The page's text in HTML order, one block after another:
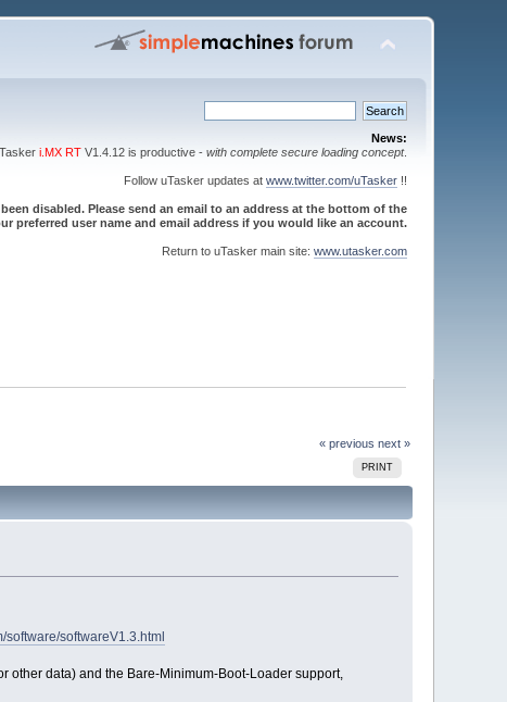
News:
i.MX RTV1.4.12 is productive - with complete secure loading concept.
Follow uTasker updates at www.twitter.com/uTasker!!
disabled. Please send an email to an address at the bottom of the
preferred user name and email address if you would like an account.
Return to uTasker main site: www.utasker.com
« previous next »
PRINT
software/softwareV1.3.html
other data) and the Bare-Minimum-Boot-Loader support,